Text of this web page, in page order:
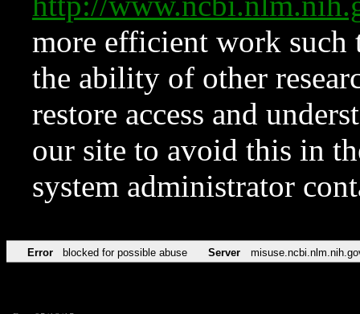
more efficient work such
the ability of other
restore access and
our site to avoid this in
system administrator
Error blocked for possible abuse Server